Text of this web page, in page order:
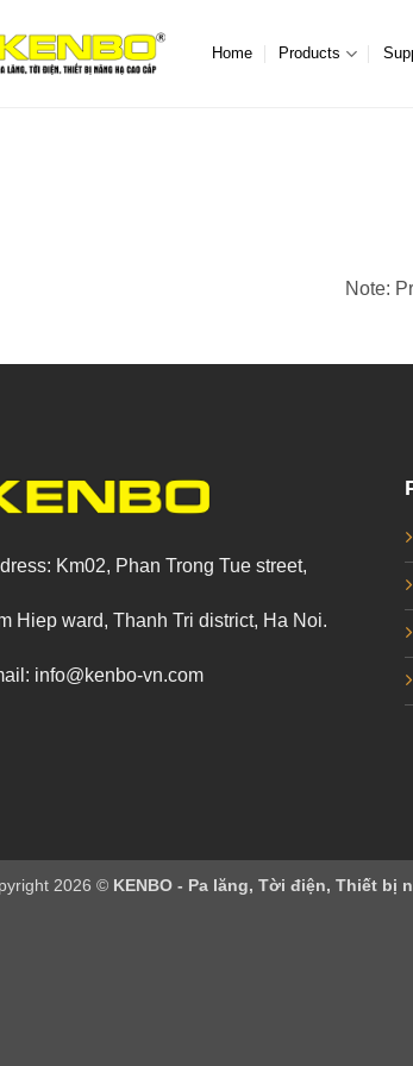
Home Products
Note:
Km02, Phan Trong Tue street,
Hiep ward, Thanh Tri district, Ha Noi.
info@kenbo-vn.com
2026 © KENBO - Pa lăng, Tời điện, Thiết bị